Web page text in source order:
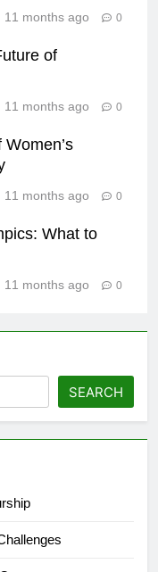
11 months ago 0
of
11 months ago 0
11 months ago 0
What to
11 months ago 0
SEARCH